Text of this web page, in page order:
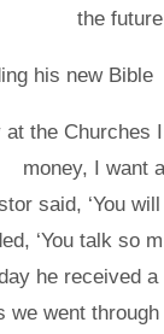
the
the Churches
money, I want
said, ‘You
‘You talk so
he received
went